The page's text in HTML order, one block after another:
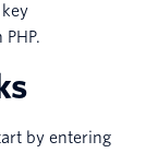
by entering